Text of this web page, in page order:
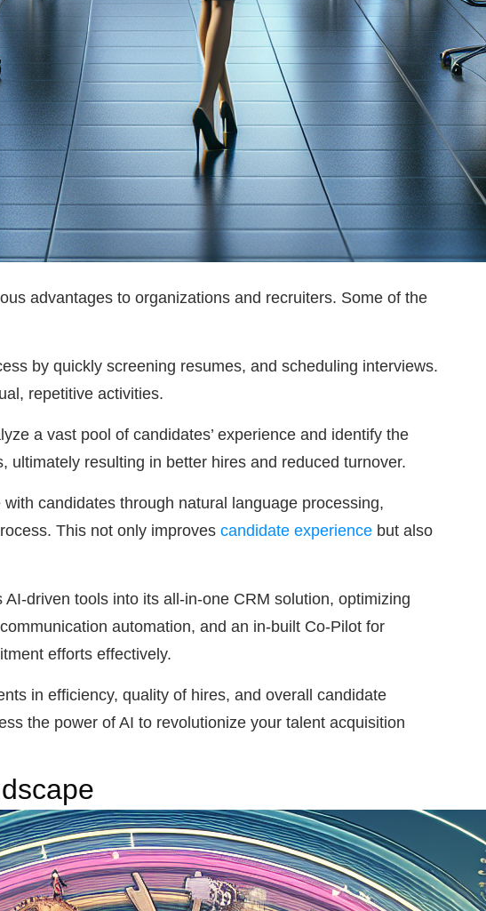
advantages to organizations and recruiters. Some of the
by quickly screening resumes, and scheduling interviews.
repetitive activities.
a vast pool of candidates’ experience and identify the
resulting in better hires and reduced turnover.
candidates through natural language processing,
This not only improves candidate experience but also
driven tools into its all-in-one CRM solution, optimizing
automation, and an in-built Co-Pilot for
efforts effectively.
in efficiency, quality of hires, and overall candidate
the power of AI to revolutionize your talent acquisition